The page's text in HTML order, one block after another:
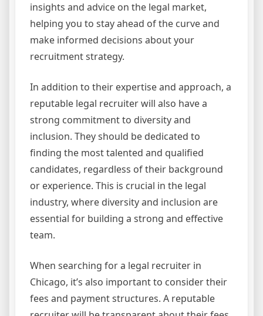
insights and advice on the legal market,
helping you to stay ahead of the curve and
make informed decisions about your
recruitment strategy.
In addition to their expertise and approach, a
reputable legal recruiter will also have a
strong commitment to diversity and
inclusion. They should be dedicated to
finding the most talented and qualified
candidates, regardless of their background
or experience. This is crucial in the legal
industry, where diversity and inclusion are
essential for building a strong and effective
team.
When searching for a legal recruiter in
Chicago, it’s also important to consider their
fees and payment structures. A reputable